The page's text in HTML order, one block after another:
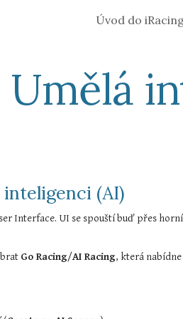
Skip to main content
Úvod do
Umělá
(AI)
Go Racing/AI Racing, která